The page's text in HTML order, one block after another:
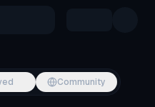
Community